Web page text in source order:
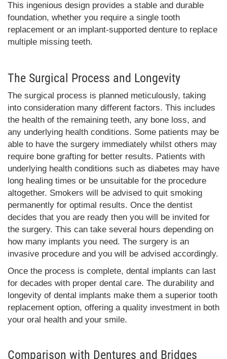
This ingenious design provides a stable and durable
foundation, whether you require a single tooth
replacement or an implant-supported denture to replace
multiple missing teeth.
The Surgical Process and Longevity
The surgical process is planned meticulously, taking
into consideration many different factors. This includes
the health of the remaining teeth, any bone loss, and
any underlying health conditions. Some patients may be
able to have the surgery immediately whilst others may
require bone grafting for better results. Patients with
underlying health conditions such as diabetes may have
long healing times or be unsuitable for the procedure
altogether. Smokers will be advised to quit smoking
permanently for optimal results. Once the dentist
decides that you are ready then you will be invited for
the surgery. This can take several hours depending on
how many implants you need. The surgery is an
invasive procedure and you will be advised accordingly.
Once the process is complete, dental implants can last
for decades with proper dental care. The durability and
longevity of dental implants make them a superior tooth
replacement option, offering a quality investment in both
your oral health and your smile.
Comparison with Dentures and Bridges